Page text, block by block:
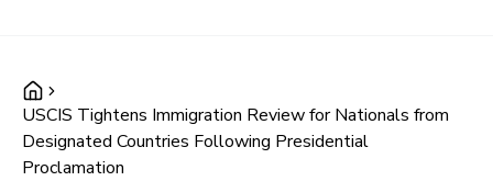
USCIS Tightens Immigration Review for Nationals from
Designated Countries Following Presidential
Proclamation